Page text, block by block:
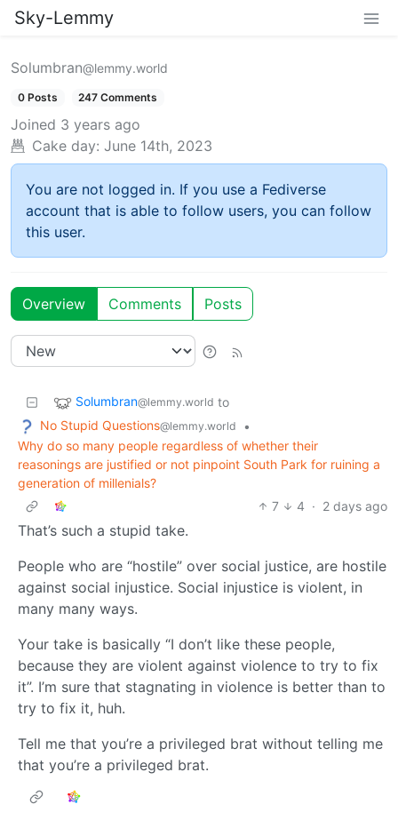
Sky-Lemmy
Solumbran@lemmy.world
0 Posts 247 Comments
Joined 3 years ago
Cake day: June 14th, 2023
You are not logged in. If you use a Fediverse
account that is able to follow users, you can follow
this user.
Overview Comments Posts
Solumbran@lemmy.world to
No Stupid Questions@lemmy.world
•
Why do so many people regardless of whether their
reasonings are justified or not pinpoint South Park for ruining a
generation of millenials?
7
4 · 2 days ago
That’s such a stupid take.
People who are “hostile” over social justice, are hostile
against social injustice. Social injustice is violent, in
many many ways.
Your take is basically “I don’t like these people,
because they are violent against violence to try to fix
it”. I’m sure that stagnating in violence is better than to
try to fix it, huh.
Tell me that you’re a privileged brat without telling me
that you’re a privileged brat.